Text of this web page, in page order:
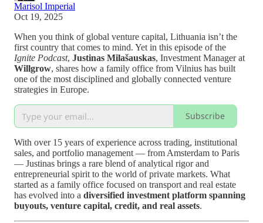
Marisol Imperial
Oct 19, 2025
When you think of global venture capital, Lithuania isn’t the
first country that comes to mind. Yet in this episode of the
Ignite Podcast, Justinas Milašauskas, Investment Manager at
Willgrow, shares how a family office from Vilnius has built
one of the most disciplined and globally connected venture
strategies in Europe.
Subscribe
With over 15 years of experience across trading, institutional
sales, and portfolio management — from Amsterdam to Paris
— Justinas brings a rare blend of analytical rigor and
entrepreneurial spirit to the world of private markets. What
started as a family office focused on transport and real estate
has evolved into a diversified investment platform spanning
buyouts, venture capital, credit, and real assets.